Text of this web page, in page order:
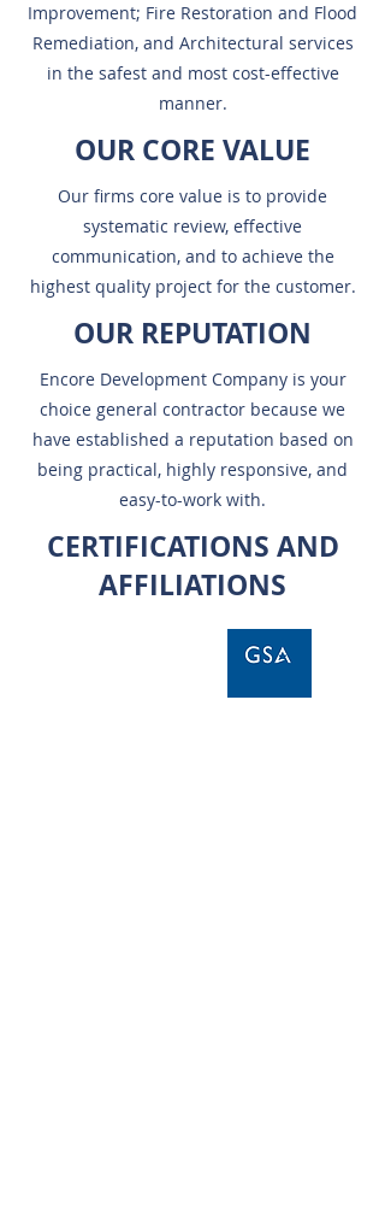
Improvement; Fire Restoration and Flood
Remediation, and Architectural services
in the safest and most cost-effective
manner.
OUR CORE VALUE
Our firms core value is to provide
systematic review, effective
communication, and to achieve the
highest quality project for the customer.
OUR REPUTATION
Encore Development Company is your
choice general contractor because we
have established a reputation based on
being practical, highly responsive, and
easy-to-work with.
CERTIFICATIONS AND
AFFILIATIONS